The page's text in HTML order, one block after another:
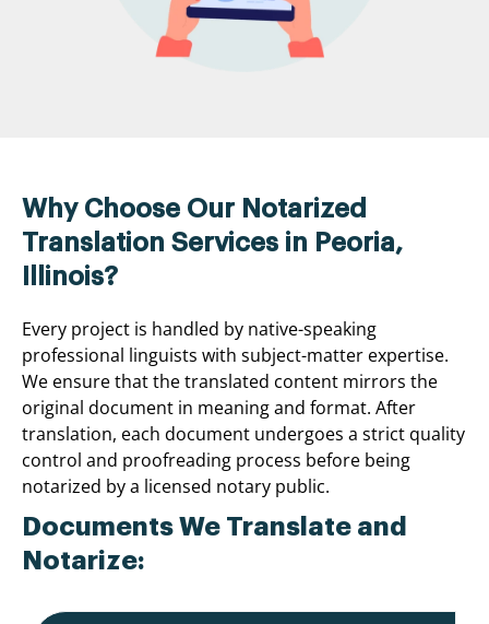
Why Choose Our Notarized
Translation Services in Peoria,
Illinois?
Every project is handled by native-speaking
professional linguists with subject-matter expertise.
We ensure that the translated content mirrors the
original document in meaning and format. After
translation, each document undergoes a strict quality
control and proofreading process before being
notarized by a licensed notary public.
Documents We Translate and
Notarize: